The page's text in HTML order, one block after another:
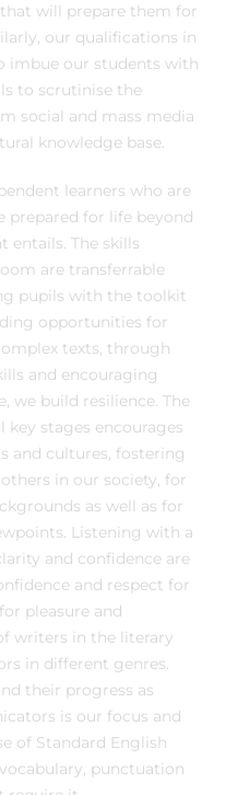
will prepare them for
our qualifications in
imbue our students with
to scrutinise the
social and mass media
knowledge base.
learners who are
prepared for life beyond
entails. The skills
are transferrable
pupils with the toolkit
opportunities for
texts, through
and encouraging
we build resilience. The
key stages encourages
and cultures, fostering
in our society, for
as well as for
Listening with a
and confidence are
and respect for
pleasure and
writers in the literary
in different genres.
their progress as
is our focus and
of Standard English
punctuation